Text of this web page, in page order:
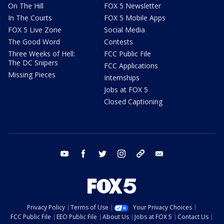
On The Hill
In The Courts
FOX 5 Live Zone
The Good Word
Three Weeks of Hell:
The DC Snipers
Missing Pieces
FOX 5 Newsletter
FOX 5 Mobile Apps
Social Media
Contests
FCC Public File
FCC Applications
Internships
Jobs at FOX 5
Closed Captioning
youtube facebook twitter instagram tiktok
Privacy Policy Terms of Use
Your Privacy Choices
FCC Public File
EEO Public File About Us Jobs at FOX 5
Contact Us